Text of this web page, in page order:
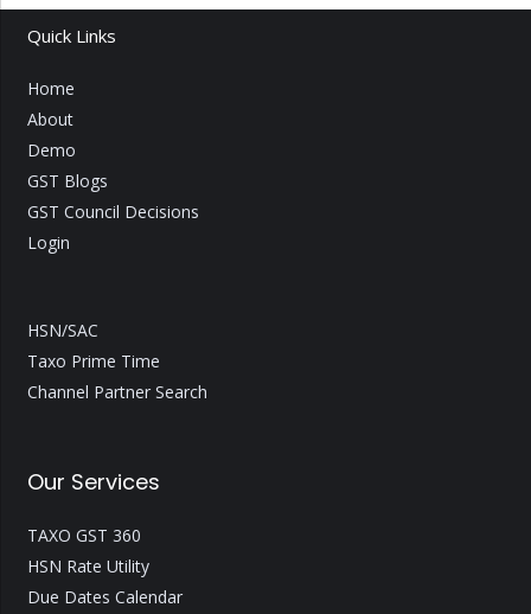
Quick Links
Home
About
Demo
GST Blogs
GST Council Decisions
Login
HSN/SAC
Taxo Prime Time
Channel Partner Search
Our Services
TAXO GST 360
HSN Rate Utility
Due Dates Calendar